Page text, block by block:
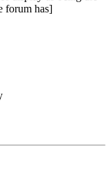
forum has]